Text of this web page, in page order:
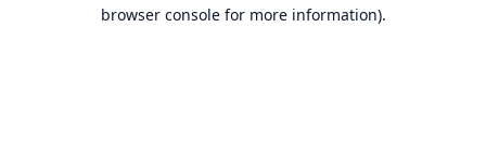
browser console for more information).